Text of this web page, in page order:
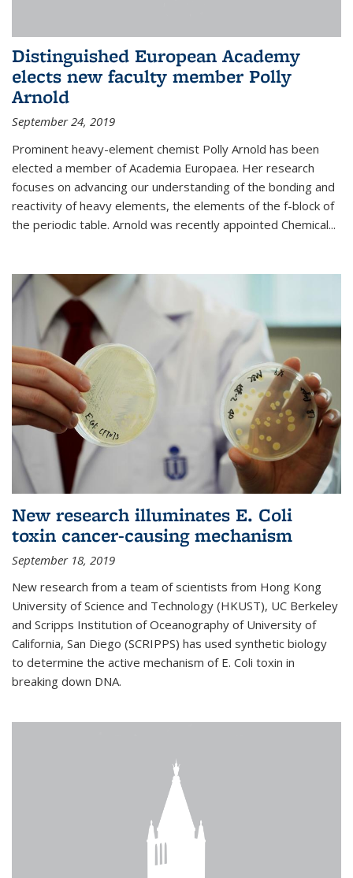
Distinguished European Academy
elects new faculty member Polly
Arnold
September 24, 2019
Prominent heavy-element chemist Polly Arnold has been
elected a member of Academia Europaea. Her research
focuses on advancing our understanding of the bonding and
reactivity of heavy elements, the elements of the f-block of
the periodic table. Arnold was recently appointed Chemical...
New research illuminates E. Coli
toxin cancer-causing mechanism
September 18, 2019
New research from a team of scientists from Hong Kong
University of Science and Technology (HKUST), UC Berkeley
and Scripps Institution of Oceanography of University of
California, San Diego (SCRIPPS) has used synthetic biology
to determine the active mechanism of E. Coli toxin in
breaking down DNA.